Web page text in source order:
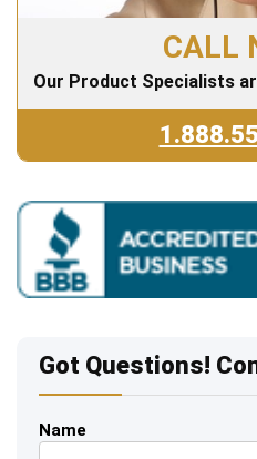
CALL
Our Product Specialists
Got Questions!
Name